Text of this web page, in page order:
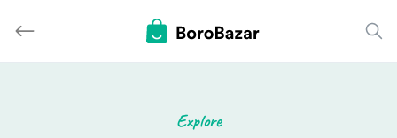
Explore